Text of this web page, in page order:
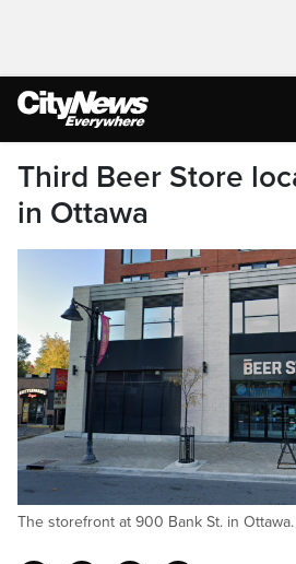
Third Beer Store
in Ottawa
The storefront at 900 Bank St. in Ottawa.